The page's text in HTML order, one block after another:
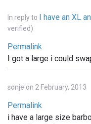
In reply to I have an XL
verified)
Permalink
I got a large i could
sonje on 2 February, 2013
Permalink
i have a large size